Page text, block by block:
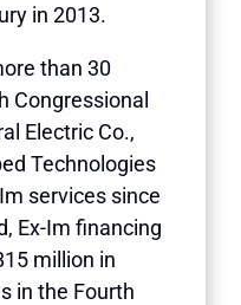
in 2013.
than 30
Congressional
Electric Co.,
Technologies
services since
Ex-Im financing
million in
in the Fourth